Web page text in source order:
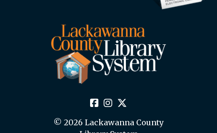
© 2026 Lackawanna County